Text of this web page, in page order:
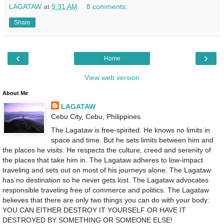
LAGATAW at 5:31 AM 8 comments:
Share
‹ ›
Home
View web version
About Me
LAGATAW
Cebu City, Cebu, Philippines
The Lagataw is free-spirited. He knows no limits in
space and time. But he sets limits between him and
the places he visits. He respects the culture, creed and serenity of
the places that take him in. The Lagataw adheres to low-impact
traveling and sets out on most of his journeys alone. The Lagataw
has no destination so he never gets lost. The Lagataw advocates
responsible traveling free of commerce and politics. The Lagataw
believes that there are only two things you can do with your body:
YOU CAN EITHER DESTROY IT YOURSELF OR HAVE IT
DESTROYED BY SOMETHING OR SOMEONE ELSE!